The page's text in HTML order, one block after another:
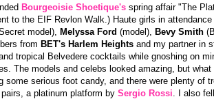
Bourgeoisie Shoetique's spring affair "The
to the EIF Revlon Walk.) Haute girls in
model), Melyssa Ford (model), Bevy Smith
from BET's Harlem Heights and my partner in
tropical Belvedere cocktails while gnoshing on
The models and celebs looked amazing, but
some serious foot candy, and there were plenty of
a platinum platform by Sergio Rossi . I also